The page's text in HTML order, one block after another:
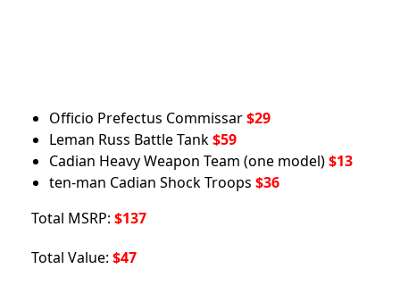
Officio Prefectus Commissar$29
Leman Russ Battle Tank$59
Cadian Heavy Weapon Team (one model)$13
ten-man Cadian Shock Troops $36
Total MSRP: $137
Total Value: $47